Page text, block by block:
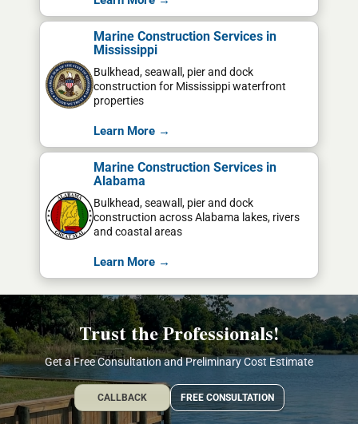
Marine Construction Services in
Mississippi
Bulkhead, seawall, pier and dock
construction for Mississippi waterfront
properties
Learn More →
Marine Construction Services in
Alabama
Bulkhead, seawall, pier and dock
construction across Alabama lakes, rivers
and coastal areas
Learn More →
Trust the Professionals!
Get a Free Consultation and Preliminary Cost Estimate
CALLBACK FREE CONSULTATION